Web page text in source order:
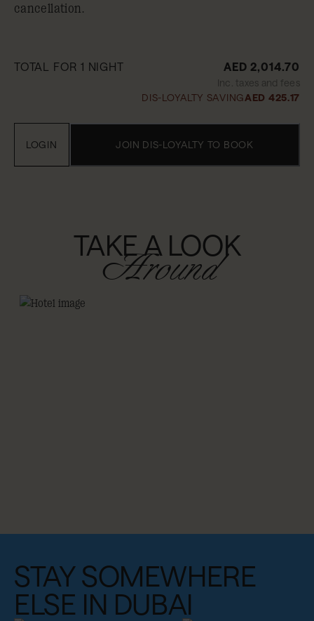
cancellation.
TOTAL FOR 1 NIGHT AED 2,014.70
Inc. taxes and fees
DIS-LOYALTY SAVINGAED 425.17
JOIN DIS-LOYALTY TO BOOK
LOGIN
TAKE A LOOK
Around
STAY SOMEWHERE
ELSE IN DUBAI